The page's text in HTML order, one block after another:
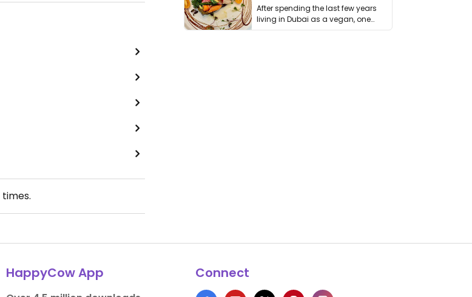
times.
After spending the last few years
living in Dubai as a vegan, one
thing has …
HappyCow App Connect